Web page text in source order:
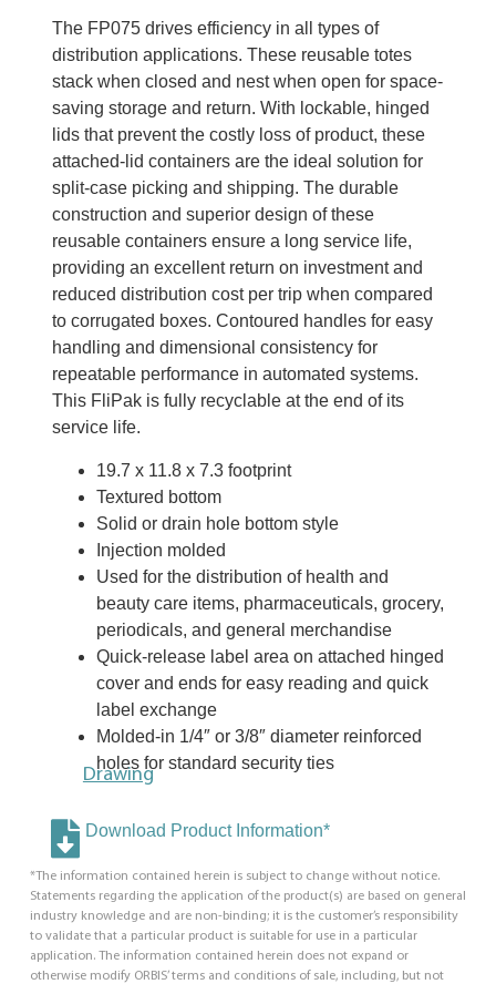
The FP075 drives efficiency in all types of
distribution applications. These reusable totes
stack when closed and nest when open for space-
saving storage and return. With lockable, hinged
lids that prevent the costly loss of product, these
attached-lid containers are the ideal solution for
split-case picking and shipping. The durable
construction and superior design of these
reusable containers ensure a long service life,
providing an excellent return on investment and
reduced distribution cost per trip when compared
to corrugated boxes. Contoured handles for easy
handling and dimensional consistency for
repeatable performance in automated systems.
This FliPak is fully recyclable at the end of its
service life.
19.7 x 11.8 x 7.3 footprint
Textured bottom
Solid or drain hole bottom style
Injection molded
Used for the distribution of health and
beauty care items, pharmaceuticals, grocery,
periodicals, and general merchandise
Quick-release label area on attached hinged
cover and ends for easy reading and quick
label exchange
Molded-in 1/4″ or 3/8″ diameter reinforced
holes for standard security ties
Drawing
Download Product Information*
*The information contained herein is subject to change without notice.
Statements regarding the application of the product(s) are based on general
industry knowledge and are non-binding; it is the customer’s responsibility
to validate that a particular product is suitable for use in a particular
application. The information contained herein does not expand or
otherwise modify ORBIS’ terms and conditions of sale, including, but not